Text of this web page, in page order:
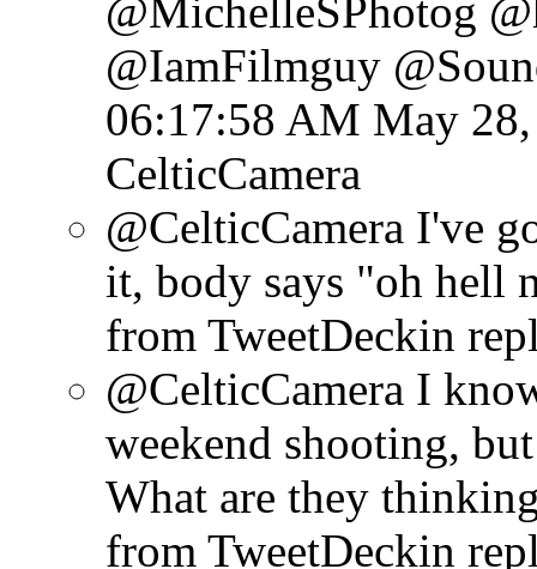
@MichelleSPhotog
@IamFilmguy
06:17:58 AM May
CelticCamera
@CelticCamera I've
it, body says "oh hell
from TweetDeckin
@CelticCamera I
weekend shooting,
What are they
from TweetDeckin